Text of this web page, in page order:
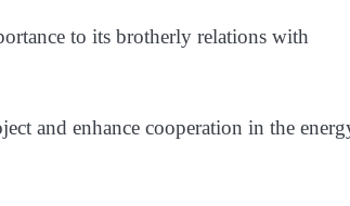
to its brotherly relations with
and enhance cooperation in the